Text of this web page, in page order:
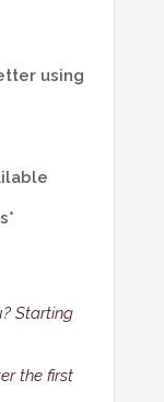
your
with
house, car,
didn't
and didn't
insurance
claim
using
Starting
the first